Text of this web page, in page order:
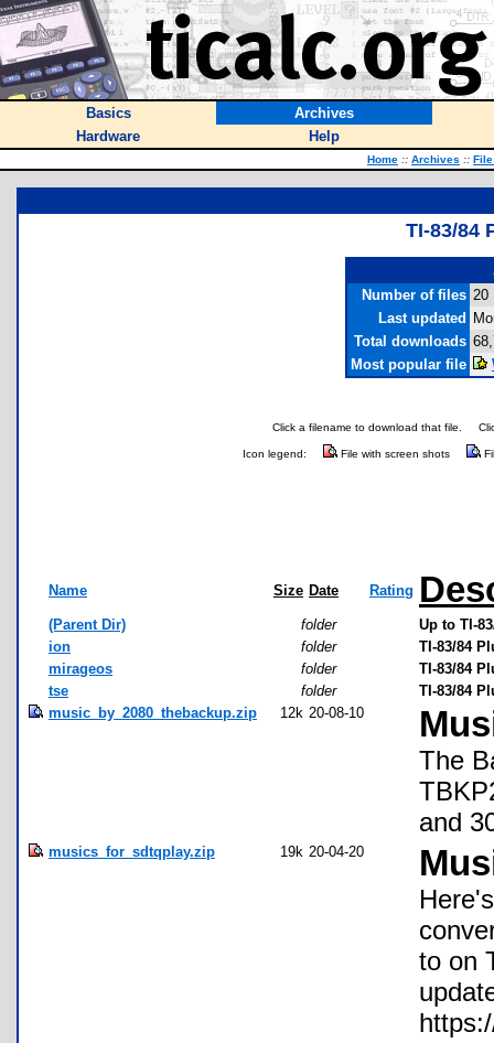
Basics
Archives
Hardware
Help
Home :: Archives ::
TI-83/84
Number of files 20
Last updated
Total downloads
Most popular file
Click a filename to download that file.
Icon legend: File with screen shots
Name Size Date Rating
(Parent Dir) folder
Up to TI-
ion
folder
TI-83/84
mirageos
folder
TI-83/84
tse
folder
TI-83/84
music_by_2080_thebackup.zip
12k 20-08-10
The
and
musics_for_sdtqplay.zip 19k 20-04-20
to on